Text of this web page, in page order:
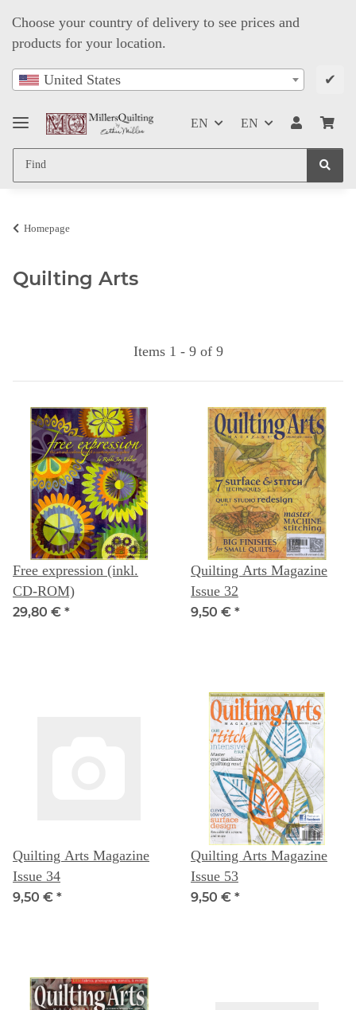
Choose your country of delivery to see prices and
products for your location.
United States ✔
EN EN
Homepage
Quilting Arts
Items 1 - 9 of 9
Free expression (inkl.
CD-ROM)
29,80 € *
Quilting Arts Magazine
Issue 32
9,50 € *
Quilting Arts Magazine
Issue 34
9,50 € *
Quilting Arts Magazine
Issue 53
9,50 € *